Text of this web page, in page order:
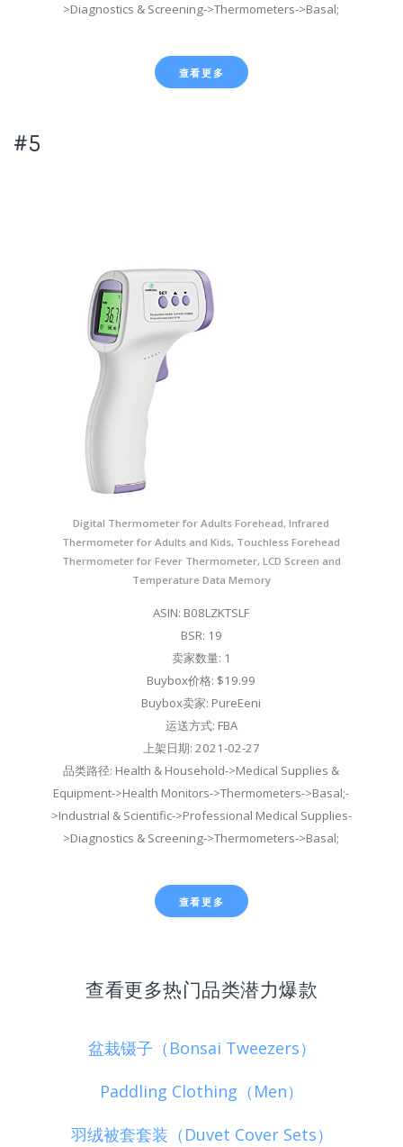
>Diagnostics & Screening->Thermometers->Basal;
查看更多
#5
Digital Thermometer for Adults Forehead, Infrared
Thermometer for Adults and Kids, Touchless Forehead
Thermometer for Fever Thermometer, LCD Screen and
Temperature Data Memory
ASIN: B08LZKTSLF
BSR: 19
卖家数量: 1
Buybox价格: $19.99
Buybox卖家: PureEeni
运送方式: FBA
上架日期: 2021-02-27
品类路径: Health & Household->Medical Supplies &
Equipment->Health Monitors->Thermometers->Basal;-
>Industrial & Scientific->Professional Medical Supplies-
>Diagnostics & Screening->Thermometers->Basal;
查看更多
查看更多热门品类潜力爆款
盆栽镊子（Bonsai Tweezers）
Paddling Clothing（Men）
羽绒被套套装（Duvet Cover Sets）